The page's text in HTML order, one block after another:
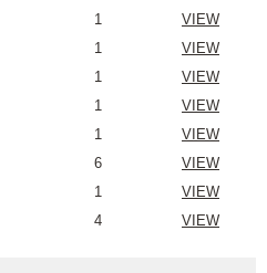
1
VIEW
1
VIEW
1
VIEW
1
VIEW
1
VIEW
6
VIEW
1
VIEW
4 VIEW